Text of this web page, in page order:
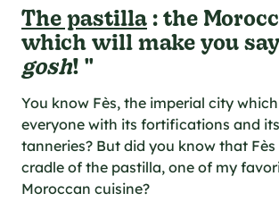
The pastilla : the
which will make you
gosh! "
You know Fès, the imperial city
everyone with its fortifications and
tanneries? But did you know that Fès
cradle of the pastilla, one of my
Moroccan cuisine?